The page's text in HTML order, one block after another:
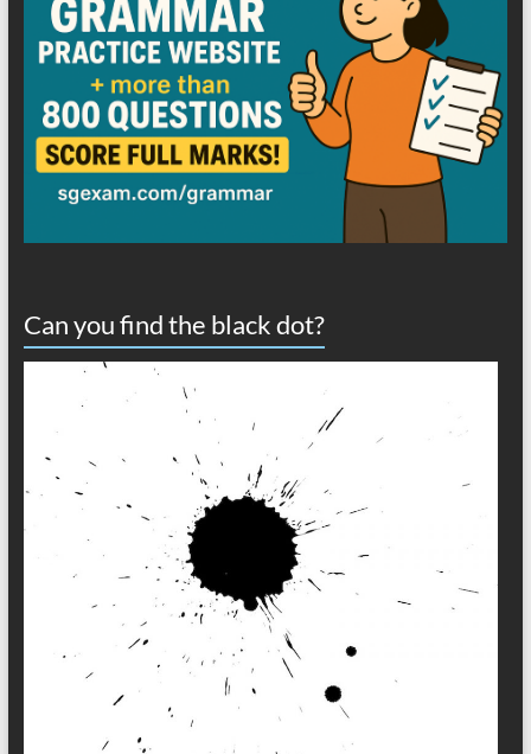
Can you find the black dot?